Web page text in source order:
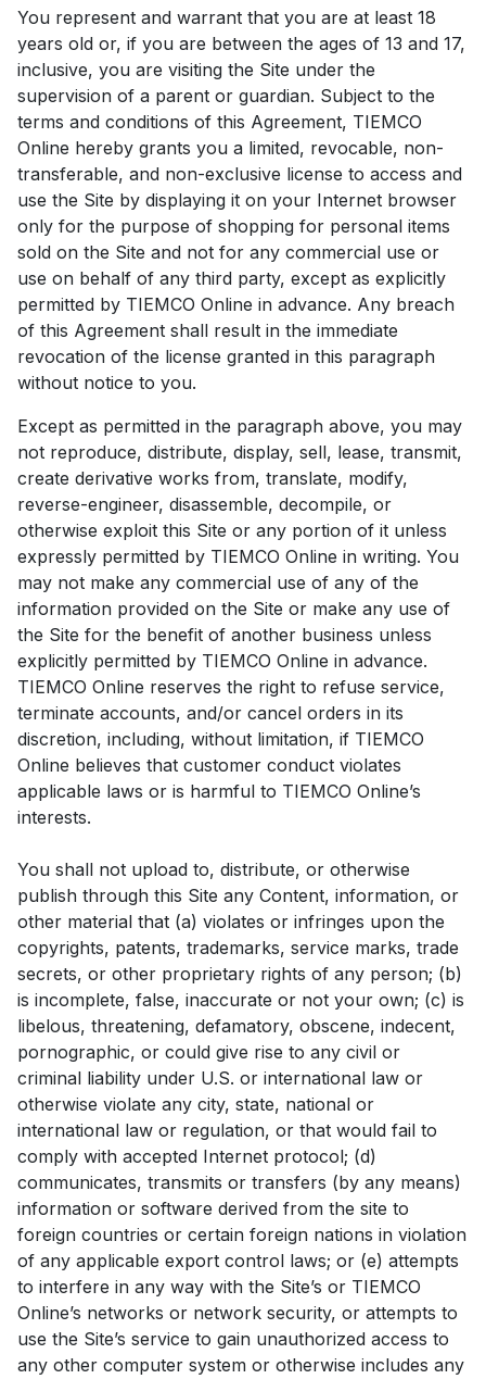
You represent and warrant that you are at least 18
years old or, if you are between the ages of 13 and 17,
inclusive, you are visiting the Site under the
supervision of a parent or guardian. Subject to the
terms and conditions of this Agreement, TIEMCO
Online hereby grants you a limited, revocable, non-
transferable, and non-exclusive license to access and
use the Site by displaying it on your Internet browser
only for the purpose of shopping for personal items
sold on the Site and not for any commercial use or
use on behalf of any third party, except as explicitly
permitted by TIEMCO Online in advance. Any breach
of this Agreement shall result in the immediate
revocation of the license granted in this paragraph
without notice to you.
Except as permitted in the paragraph above, you may
not reproduce, distribute, display, sell, lease, transmit,
create derivative works from, translate, modify,
reverse-engineer, disassemble, decompile, or
otherwise exploit this Site or any portion of it unless
expressly permitted by TIEMCO Online in writing. You
may not make any commercial use of any of the
information provided on the Site or make any use of
the Site for the benefit of another business unless
explicitly permitted by TIEMCO Online in advance.
TIEMCO Online reserves the right to refuse service,
terminate accounts, and/or cancel orders in its
discretion, including, without limitation, if TIEMCO
Online believes that customer conduct violates
applicable laws or is harmful to TIEMCO Online’s
interests.
You shall not upload to, distribute, or otherwise
publish through this Site any Content, information, or
other material that (a) violates or infringes upon the
copyrights, patents, trademarks, service marks, trade
secrets, or other proprietary rights of any person; (b)
is incomplete, false, inaccurate or not your own; (c) is
libelous, threatening, defamatory, obscene, indecent,
pornographic, or could give rise to any civil or
criminal liability under U.S. or international law or
otherwise violate any city, state, national or
international law or regulation, or that would fail to
comply with accepted Internet protocol; (d)
communicates, transmits or transfers (by any means)
information or software derived from the site to
foreign countries or certain foreign nations in violation
of any applicable export control laws; or (e) attempts
to interfere in any way with the Site’s or TIEMCO
Online’s networks or network security, or attempts to
use the Site’s service to gain unauthorized access to
any other computer system or otherwise includes any